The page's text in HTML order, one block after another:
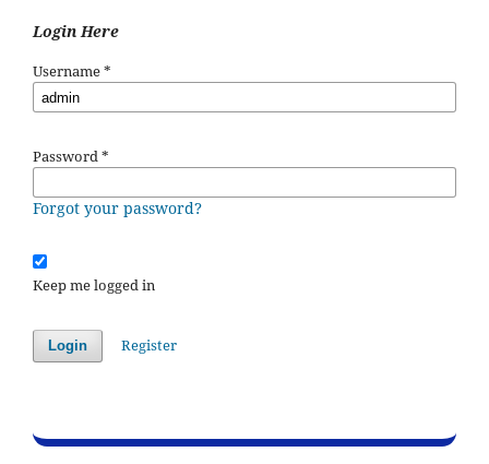
Login Here
Username*
Password*
Forgot your password?
Keep me logged in
Login Register